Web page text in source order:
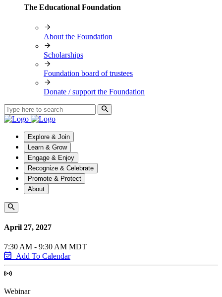
The Educational Foundation
About the Foundation
Scholarships
Foundation board of trustees
Donate / support the Foundation
Explore & Join
Learn & Grow
Engage & Enjoy
Recognize & Celebrate
Promote & Protect
About
April 27, 2027
7:30 AM - 9:30 AM MDT
Add To Calendar
Webinar